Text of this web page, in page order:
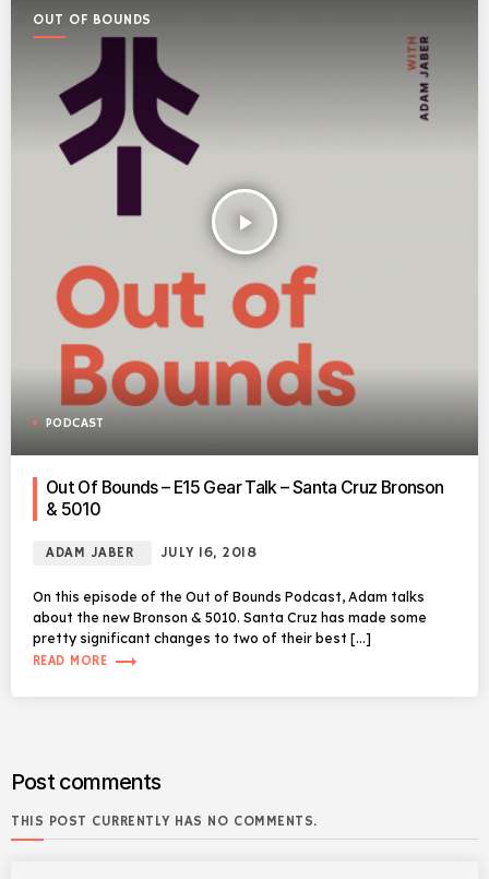
OUT OF BOUNDS
play_arrow
PODCAST
Out Of Bounds – E15 Gear Talk – Santa Cruz Bronson
& 5010
ADAM JABER JULY 16, 2018
On this episode of the Out of Bounds Podcast, Adam talks
about the new Bronson & 5010. Santa Cruz has made some
pretty significant changes to two of their best […]
READ MORE trending_flat
Post comments
THIS POST CURRENTLY HAS NO COMMENTS.